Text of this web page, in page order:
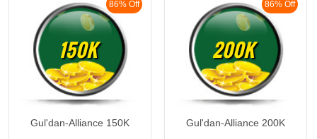
86% Off
150K
Gul'dan-Alliance 150K
86% Off
200K
Gul'dan-Alliance 200K